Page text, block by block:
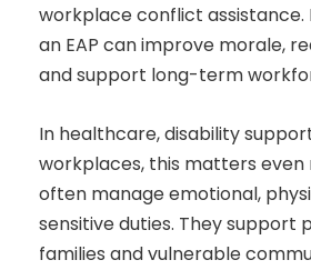
workplace conflict assistance.
an EAP can improve morale,
and support long-term
In healthcare, disability
workplaces, this matters even
often manage emotional,
sensitive duties. They support
families and vulnerable